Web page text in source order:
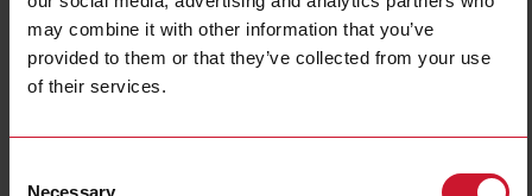
may combine it with other information that you’ve
provided to them or that they’ve collected from your use
of their services.
Necessary
Contact us Buy
EM24DINAV23XE1PFB
Three-phase MID Energy analyzer, 133 to 230 V L-N, 230 to 400
V L-L, 10 (65) A, Modbus TCP/IP (Ethernet)